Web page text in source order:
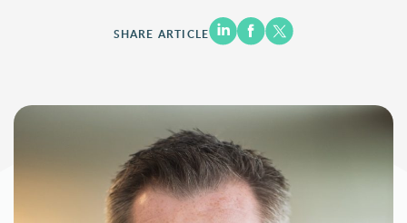
SHARE ARTICLE